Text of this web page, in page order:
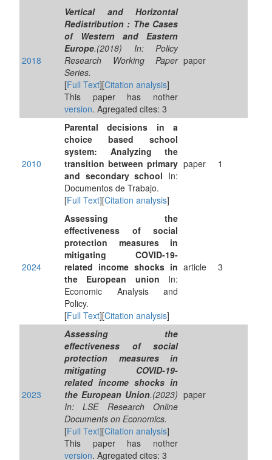
2018
Vertical and Horizontal
Redistribution : The Cases
of Western and Eastern
Europe.(2018) In: Policy
Research Working Paper
Series.
[Full Text][Citation analysis]
This paper has nother
version. Agregated cites: 3
paper
2010
Parental decisions in a
choice based school
system: Analyzing the
transition between primary
and secondary school In:
Documentos de Trabajo.
[Full Text][Citation analysis]
paper 1
2024
Assessing the
effectiveness of social
protection measures in
mitigating COVID-19-
related income shocks in
the European union In:
Economic Analysis and
Policy.
[Full Text][Citation analysis]
article 3
2023
Assessing the
effectiveness of social
protection measures in
mitigating COVID-19-
related income shocks in
the European Union.(2023)
In: LSE Research Online
Documents on Economics.
[Full Text][Citation analysis]
This paper has nother
version. Agregated cites: 3
paper